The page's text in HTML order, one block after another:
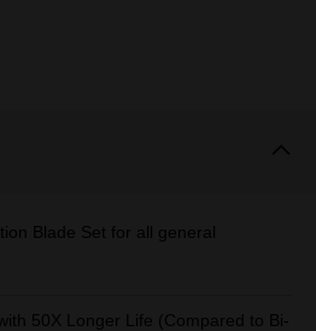
Blade Set for all general
50X Longer Life (Compared to Bi-